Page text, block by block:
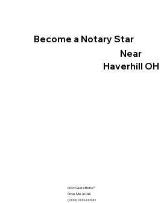
Become a Notary Star
Near
Haverhill OH
Got Questions?
Give Me a Call!
(000) 000-0000